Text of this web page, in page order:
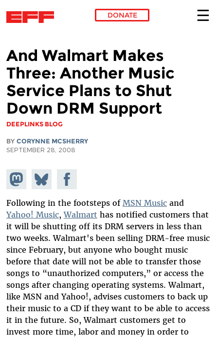
DONATE
And Walmart Makes
Three: Another Music
Service Plans to Shut
Down DRM Support
DEEPLINKS BLOG
BY CORYNNE MCSHERRY
SEPTEMBER 28, 2008
Share on
Mastodon
Share
on
Bluesky
Share on
Facebook
Following in the footsteps of MSN Musicand
Yahoo! Music,Walmart has notified customers that
it will be shutting off its DRM servers in less than
two weeks. Walmart's been selling DRM-free music
since February, but anyone who bought music
before that date will not be able to transfer those
songs to “unauthorized computers,” or access the
songs after changing operating systems. Walmart,
like MSN and Yahoo!, advises customers to back up
their music to a CD if they want to be able to access
it in the future. So, Walmart customers get to
invest more time, labor and money in order to